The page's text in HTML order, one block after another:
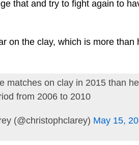
that and try to fight again to
on the clay, which is more than
matches on clay in 2015 than
from 2006 to 2010
(@christophclarey) May 15,